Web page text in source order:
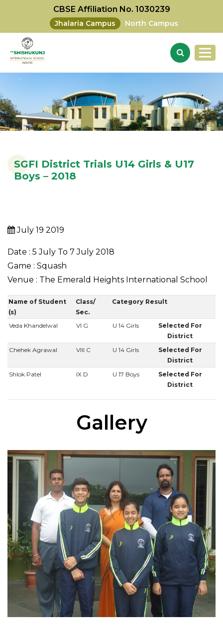
CBSE Affiliation No. 1030239
Jhalaria Campus North Campus
SGFI District Trials U14 Girls & U17
Boys – 2018
July 19 2019
Date : 5 July To 7 July 2018
Game : Squash
Venue : The Emerald Heights International School
Name of Student
(s)
Class/
Sec.
Category Result
Veda Khandelwal VI G U 14 Girls
Selected For
District
Chehek Agrawal
VIII C U 14 Girls
Selected For
District
Shlok Patel
IX D U 17 Boys
Selected For
District
Gallery